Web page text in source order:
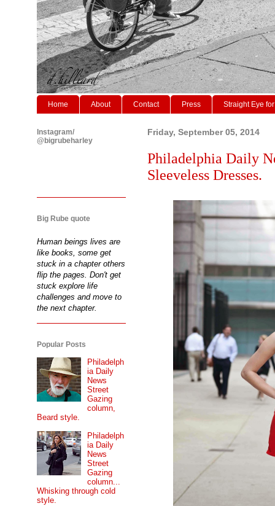
Home About Contact Press Straight Eye
Friday, September 05, 2014
Philadelphia Daily
Sleeveless Dresses.
Instagram/
@bigrubeharley
Big Rube quote
Human beings lives are
like books, some get
stuck in a chapter others
flip the pages. Don't get
stuck explore life
challenges and move to
the next chapter.
Popular Posts
Philadelph
ia Daily
News
Street
Gazing
column,
Beard style.
Philadelph
ia Daily
News
Street
Gazing
column...
Whisking through cold
style.